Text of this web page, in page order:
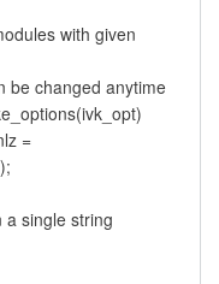
with given
be changed anytime
=
a single string